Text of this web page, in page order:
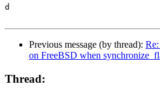
d
Previous message (by thread):
on FreeBSD when
Thread: